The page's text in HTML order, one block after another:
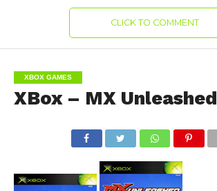
CLICK TO COMMENT
XBOX GAMES
XBox – MX Unleashed